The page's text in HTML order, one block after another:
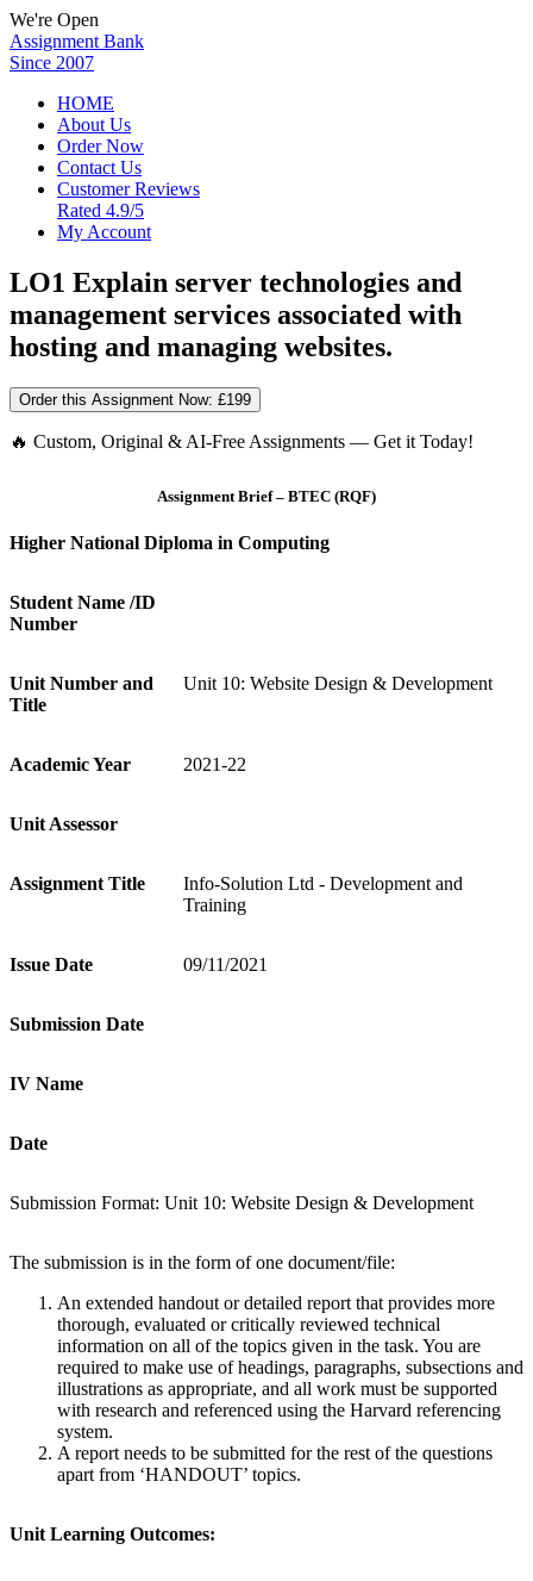
We're Open
Assignment Bank
Since 2007
HOME
About Us
Order Now
Contact Us
Customer Reviews
Rated 4.9/5
My Account
LO1 Explain server technologies and
management services associated with
hosting and managing websites.
Order this Assignment Now: £199
🔥 Custom, Original & AI-Free Assignments — Get it Today!
Assignment Brief – BTEC (RQF)
Higher National Diploma in Computing
Student Name /ID
Number
Unit Number and
Title
Unit 10: Website Design & Development
Academic Year 2021-22
Unit Assessor
Assignment Title
Info-Solution Ltd - Development and
Training
Issue Date 09/11/2021
Submission Date
IV Name
Date
Submission Format: Unit 10: Website Design & Development
The submission is in the form of one document/file:
An extended handout or detailed report that provides more
thorough, evaluated or critically reviewed technical
information on all of the topics given in the task. You are
required to make use of headings, paragraphs, subsections and
illustrations as appropriate, and all work must be supported
with research and referenced using the Harvard referencing
system.
A report needs to be submitted for the rest of the questions
apart from ‘HANDOUT’ topics.
Unit Learning Outcomes: